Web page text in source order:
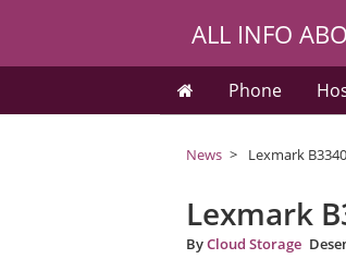
ALL INFO
Phone
News Lexmark
Lexmark
ByCloud Storage